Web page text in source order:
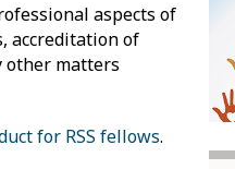
aspects of
accreditation of
other matters
for RSS fellows.